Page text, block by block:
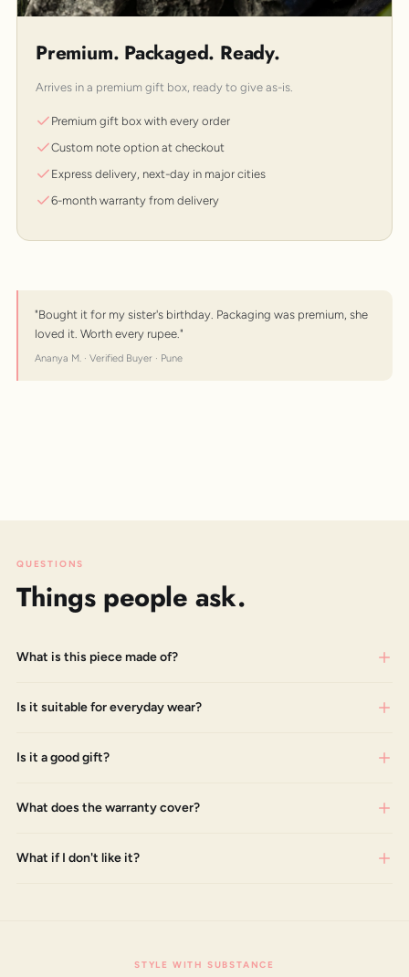
Premium. Packaged. Ready.
Arrives in a premium gift box, ready to give as-is.
Premium gift box with every order
Custom note option at checkout
Express delivery, next-day in major cities
6-month warranty from delivery
"Bought it for my sister's birthday. Packaging was premium, she
loved it. Worth every rupee."
Ananya M. · Verified Buyer · Pune
QUESTIONS
Things people ask.
What is this piece made of?
Is it suitable for everyday wear?
Is it a good gift?
What does the warranty cover?
What if I don't like it?
STYLE WITH SUBSTANCE